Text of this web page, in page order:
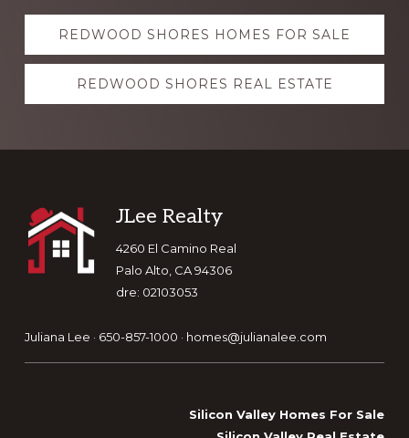
Explore
moreREDWOOD SHORES HOMES FOR SALE
REDWOOD SHORES REAL ESTATE
Footer
JLee Realty
4260 El Camino Real
Palo Alto, CA 94306
dre: 02103053
Juliana Lee · 650-857-1000 · homes@julianalee.com
Silicon Valley Homes For Sale